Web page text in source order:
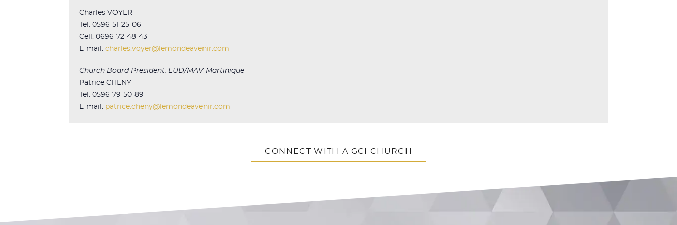
Charles VOYER
Tel: 0596-51-25-06
Cell: 0696-72-48-43
E-mail: charles.voyer@lemondeavenir.com
Church Board President: EUD/MAV Martinique
Patrice CHENY
Tel: 0596-79-50-89
E-mail: patrice.cheny@lemondeavenir.com
CONNECT WITH A GCI CHURCH